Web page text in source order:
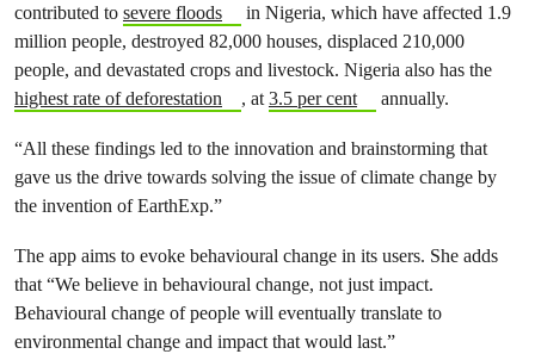
contributed to severe floods
in Nigeria, which have affected 1.9
million people, destroyed 82,000 houses, displaced 210,000
people, and devastated crops and livestock. Nigeria also has the
highest rate of deforestation
, at3.5 per cent annually.
“All these findings led to the innovation and brainstorming that
gave us the drive towards solving the issue of climate change by
the invention of EarthExp.”
The app aims to evoke behavioural change in its users. She adds
that “We believe in behavioural change, not just impact.
Behavioural change of people will eventually translate to
environmental change and impact that would last.”